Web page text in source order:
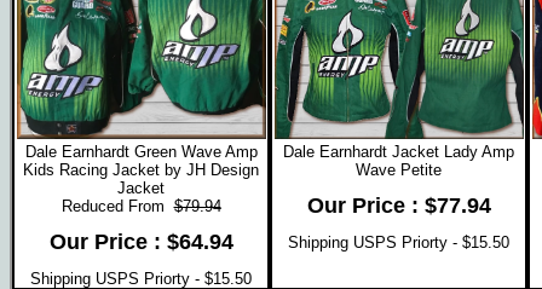
Dale Earnhardt Green Wave Amp
Kids Racing Jacket by JH Design
Jacket
Reduced From$79.94
Our Price : $64.94
Shipping USPS Priorty - $15.50
Dale Earnhardt Jacket Lady Amp
Wave Petite
Our Price : $77.94
Shipping USPS Priorty - $15.50